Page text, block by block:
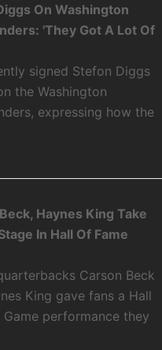
On Washington
'They Got A Lot Of
signed Stefon Diggs
the Washington
expressing how the
Haynes King Take
In Hall Of Fame
Carson Beck
King gave fans a Hall
Game performance they